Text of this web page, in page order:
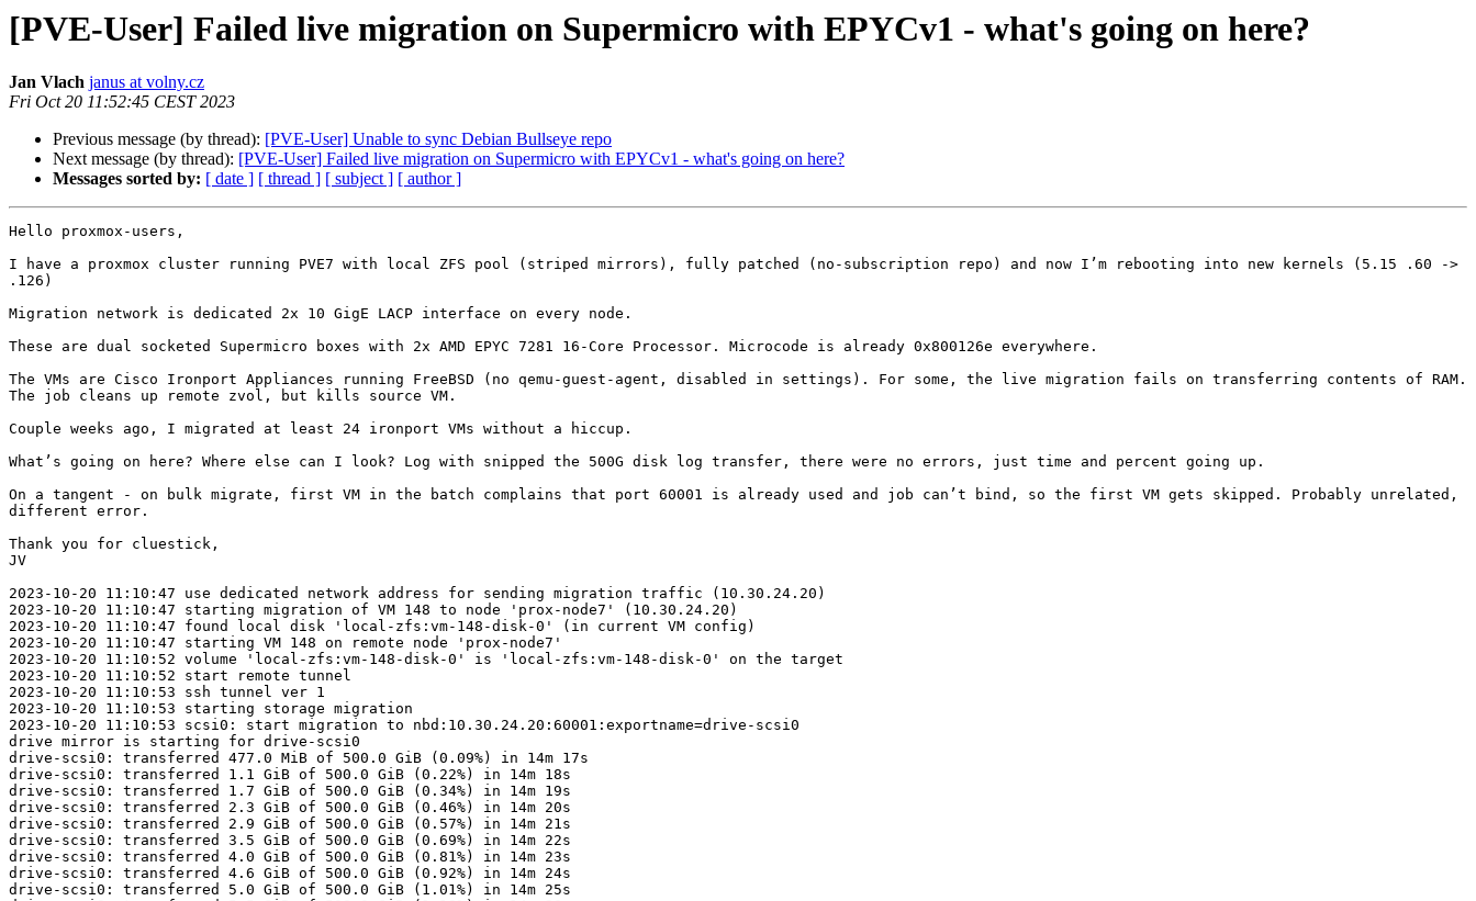
[PVE-User] Failed live migration on Supermicro with EPYCv1 - what's going on here?
Jan Vlach janus at volny.cz
Fri Oct 20 11:52:45 CEST 2023
Previous message (by thread): [PVE-User] Unable to sync Debian Bullseye repo
Next message (by thread): [PVE-User] Failed live migration on Supermicro with EPYCv1 - what's going on here?
Messages sorted by: [ date ] [ thread ] [ subject ] [ author ]
Hello proxmox-users,
I have a proxmox cluster running PVE7 with local ZFS pool (striped mirrors), fully patched (no-subscription repo) and now I’m rebooting into new kernels (5.15 .60 ->
.126)
Migration network is dedicated 2x 10 GigE LACP interface on every node.
These are dual socketed Supermicro boxes with 2x AMD EPYC 7281 16-Core Processor. Microcode is already 0x800126e everywhere.
The VMs are Cisco Ironport Appliances running FreeBSD (no qemu-guest-agent, disabled in settings). For some, the live migration fails on transferring contents of RAM.
The job cleans up remote zvol, but kills source VM.
Couple weeks ago, I migrated at least 24 ironport VMs without a hiccup.
What’s going on here? Where else can I look? Log with snipped the 500G disk log transfer, there were no errors, just time and percent going up.
On a tangent - on bulk migrate, first VM in the batch complains that port 60001 is already used and job can’t bind, so the first VM gets skipped. Probably unrelated,
different error.
Thank you for cluestick,
JV
2023-10-20 11:10:47 use dedicated network address for sending migration traffic (10.30.24.20)
2023-10-20 11:10:47 starting migration of VM 148 to node 'prox-node7' (10.30.24.20)
2023-10-20 11:10:47 found local disk 'local-zfs:vm-148-disk-0' (in current VM config)
2023-10-20 11:10:47 starting VM 148 on remote node 'prox-node7'
2023-10-20 11:10:52 volume 'local-zfs:vm-148-disk-0' is 'local-zfs:vm-148-disk-0' on the target
2023-10-20 11:10:52 start remote tunnel
2023-10-20 11:10:53 ssh tunnel ver 1
2023-10-20 11:10:53 starting storage migration
2023-10-20 11:10:53 scsi0: start migration to nbd:10.30.24.20:60001:exportname=drive-scsi0
drive mirror is starting for drive-scsi0
drive-scsi0: transferred 477.0 MiB of 500.0 GiB (0.09%) in 14m 17s
drive-scsi0: transferred 1.1 GiB of 500.0 GiB (0.22%) in 14m 18s
drive-scsi0: transferred 1.7 GiB of 500.0 GiB (0.34%) in 14m 19s
drive-scsi0: transferred 2.3 GiB of 500.0 GiB (0.46%) in 14m 20s
drive-scsi0: transferred 2.9 GiB of 500.0 GiB (0.57%) in 14m 21s
drive-scsi0: transferred 3.5 GiB of 500.0 GiB (0.69%) in 14m 22s
drive-scsi0: transferred 4.0 GiB of 500.0 GiB (0.81%) in 14m 23s
drive-scsi0: transferred 4.6 GiB of 500.0 GiB (0.92%) in 14m 24s
drive-scsi0: transferred 5.0 GiB of 500.0 GiB (1.01%) in 14m 25s